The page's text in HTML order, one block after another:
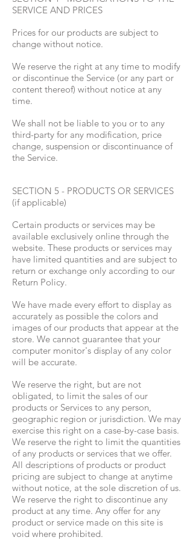
SERVICE AND PRICES
Prices for our products are subject to
change without notice.
We reserve the right at any time to modify
or discontinue the Service (or any part or
content thereof) without notice at any
time.
We shall not be liable to you or to any
third-party for any modification, price
change, suspension or discontinuance of
the Service.
SECTION 5 - PRODUCTS OR SERVICES
(if applicable)
Certain products or services may be
available exclusively online through the
website. These products or services may
have limited quantities and are subject to
return or exchange only according to our
Return Policy.
We have made every effort to display as
accurately as possible the colors and
images of our products that appear at the
store. We cannot guarantee that your
computer monitor's display of any color
will be accurate.
We reserve the right, but are not
obligated, to limit the sales of our
products or Services to any person,
geographic region or jurisdiction. We may
exercise this right on a case-by-case basis.
We reserve the right to limit the quantities
of any products or services that we offer.
All descriptions of products or product
pricing are subject to change at anytime
without notice, at the sole discretion of us.
We reserve the right to discontinue any
product at any time. Any offer for any
product or service made on this site is
void where prohibited.